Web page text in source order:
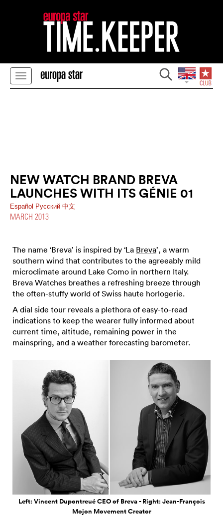
NEW WATCH BRAND BREVA
LAUNCHES WITH ITS GÉNIE 01
Español Pусский 中文
MARCH 2013
The name ‘Breva’ is inspired by ‘La Breva’, a warm
southern wind that contributes to the agreeably mild
microclimate around Lake Como in northern Italy.
Breva Watches breathes a refreshing breeze through
the often-stuffy world of Swiss haute horlogerie.
A dial side tour reveals a plethora of easy-to-read
indications to keep the wearer fully informed about
current time, altitude, remaining power in the
mainspring, and a weather forecasting barometer.
Left: Vincent Dupontreué CEO of Breva - Right: Jean-François
Mojon Movement Creator